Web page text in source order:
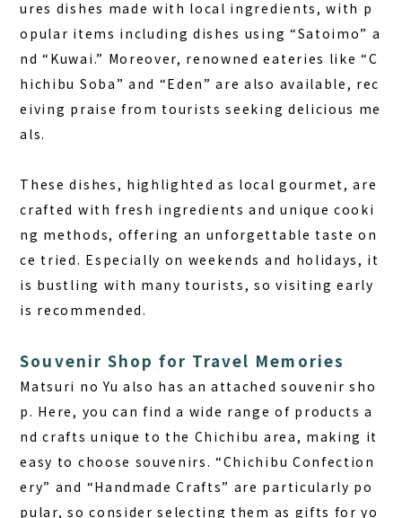
ures dishes made with local ingredients, with p
opular items including dishes using “Satoimo” a
nd “Kuwai.” Moreover, renowned eateries like “C
hichibu Soba” and “Eden” are also available, rec
eiving praise from tourists seeking delicious me
als.
These dishes, highlighted as local gourmet, are
crafted with fresh ingredients and unique cooki
ng methods, offering an unforgettable taste on
ce tried. Especially on weekends and holidays, it
is bustling with many tourists, so visiting early
is recommended.
Souvenir Shop for Travel Memories
Matsuri no Yu also has an attached souvenir sho
p. Here, you can find a wide range of products a
nd crafts unique to the Chichibu area, making it
easy to choose souvenirs. “Chichibu Confection
ery” and “Handmade Crafts” are particularly po
pular, so consider selecting them as gifts for yo